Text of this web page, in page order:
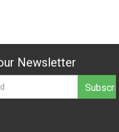
Newsletter